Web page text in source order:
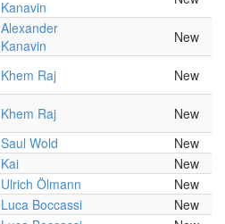
Kanavin
Alexander
Kanavin
New
Khem Raj
New
Khem Raj
New
Saul Wold
New
Kai
New
Ulrich Ölmann
New
Luca Boccassi
New